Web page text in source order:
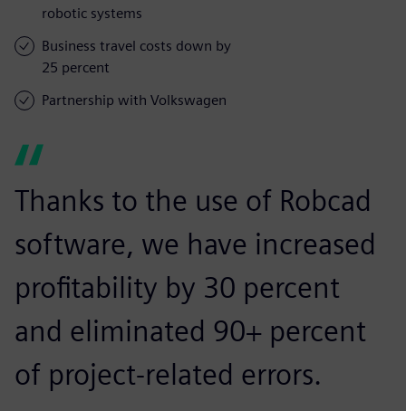
robotic systems
Business travel costs down by
25 percent
Partnership with Volkswagen
Thanks to the use of Robcad
software, we have increased
profitability by 30 percent
and eliminated 90+ percent
of project-related errors.